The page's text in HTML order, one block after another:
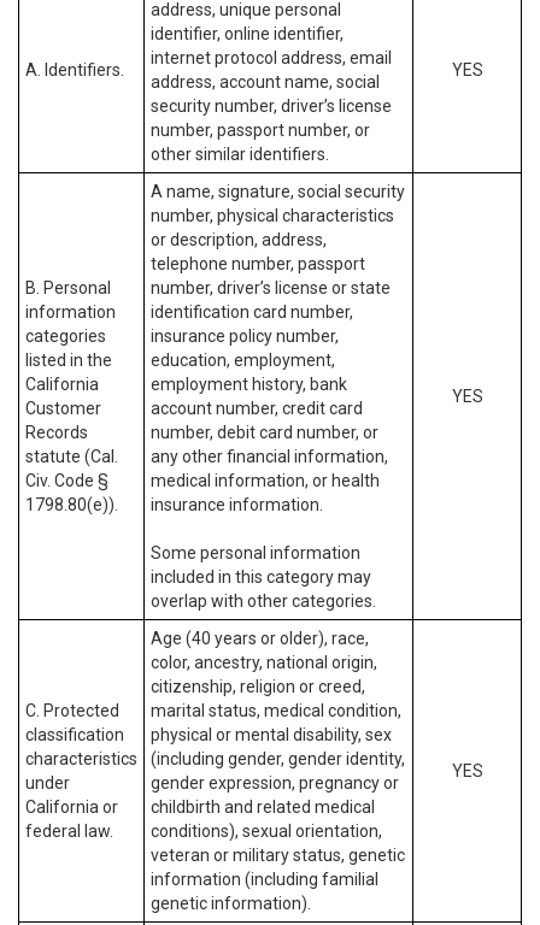
A. Identifiers.
address, unique personal
identifier, online identifier,
internet protocol address, email
address, account name, social
security number, driver’s license
number, passport number, or
other similar identifiers.
YES
B. Personal
information
categories
listed in the
California
Customer
Records
statute (Cal.
Civ. Code §
1798.80(e)).
A name, signature, social security
number, physical characteristics
or description, address,
telephone number, passport
number, driver’s license or state
identification card number,
insurance policy number,
education, employment,
employment history, bank
account number, credit card
number, debit card number, or
any other financial information,
medical information, or health
insurance information.
Some personal information
included in this category may
overlap with other categories.
YES
C. Protected
classification
characteristics
under
California or
federal law.
Age (40 years or older), race,
color, ancestry, national origin,
citizenship, religion or creed,
marital status, medical condition,
physical or mental disability, sex
(including gender, gender identity,
gender expression, pregnancy or
childbirth and related medical
conditions), sexual orientation,
veteran or military status, genetic
information (including familial
genetic information).
YES